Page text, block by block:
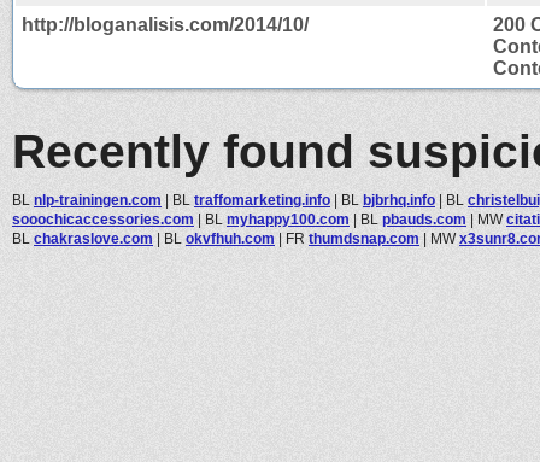
http://bloganalisis.com/2014/10/
200
Recently found
BL nlp-trainingen.com | BL traffomarketing.info | BL bjbrhq.info | BL
sooochicaccessories.com | BL myhappy100.com | BL pbauds.com | MW
BL chakraslove.com | BL okvfhuh.com | FR thumdsnap.com | MW